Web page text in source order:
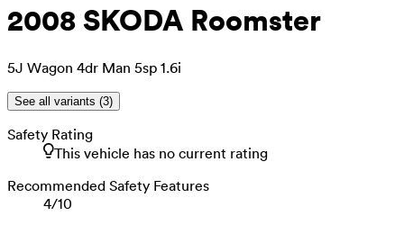
2008 SKODA Roomster
5J Wagon 4dr Man 5sp 1.6i
See all variants (3)
Safety Rating
This vehicle has no current rating
Recommended Safety Features
4/10